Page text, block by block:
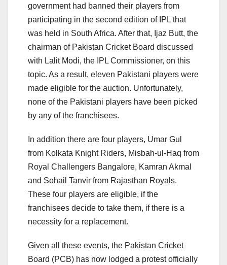
government had banned their players from
participating in the second edition of IPL that
was held in South Africa. After that, Ijaz Butt, the
chairman of Pakistan Cricket Board discussed
with Lalit Modi, the IPL Commissioner, on this
topic. As a result, eleven Pakistani players were
made eligible for the auction. Unfortunately,
none of the Pakistani players have been picked
by any of the franchisees.
In addition there are four players, Umar Gul
from Kolkata Knight Riders, Misbah-ul-Haq from
Royal Challengers Bangalore, Kamran Akmal
and Sohail Tanvir from Rajasthan Royals.
These four players are eligible, if the
franchisees decide to take them, if there is a
necessity for a replacement.
Given all these events, the Pakistan Cricket
Board (PCB) has now lodged a protest officially